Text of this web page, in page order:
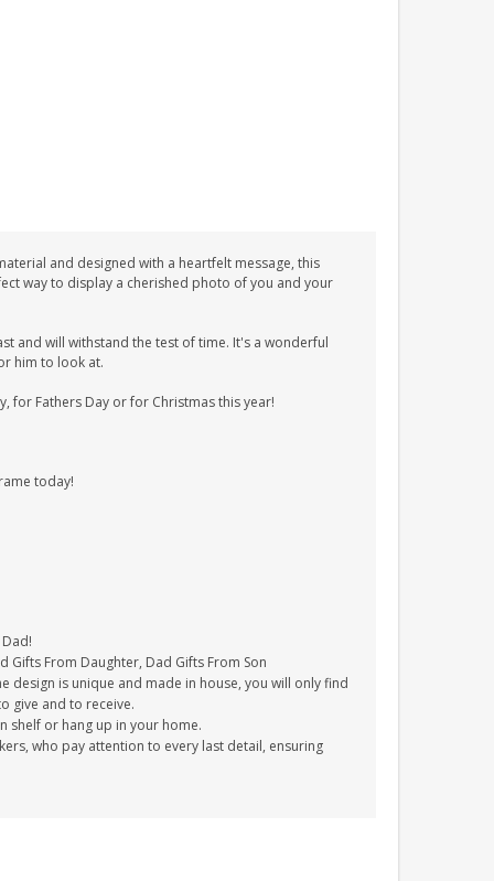
and designed with a heartfelt message, this
way to display a cherished photo of you and your
and will withstand the test of time. It's a wonderful
him to look at.
for Fathers Day or for Christmas this year!
today!
Gifts From Daughter, Dad Gifts From Son
is unique and made in house, you will only find
give and to receive.
shelf or hang up in your home.
who pay attention to every last detail, ensuring